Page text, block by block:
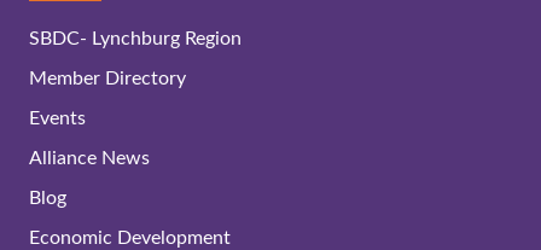
SBDC- Lynchburg Region
Member Directory
Events
Alliance News
Blog
Economic Development